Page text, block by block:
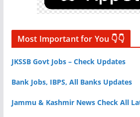
Most Important for You 👇👇
JKSSB Govt Jobs – Check Updates
Bank Jobs, IBPS, All Banks Updates
Jammu & Kashmir News Check All